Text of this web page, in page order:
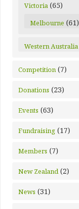
Victoria (65)
Melbourne (61)
Western Australia
Competition (7)
Donations (23)
Events (63)
Fundraising (17)
Members (7)
New Zealand(2)
News (31)